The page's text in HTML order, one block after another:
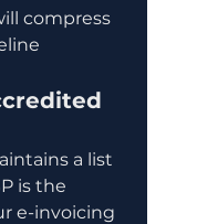
compress
a list
is the
e-invoicing